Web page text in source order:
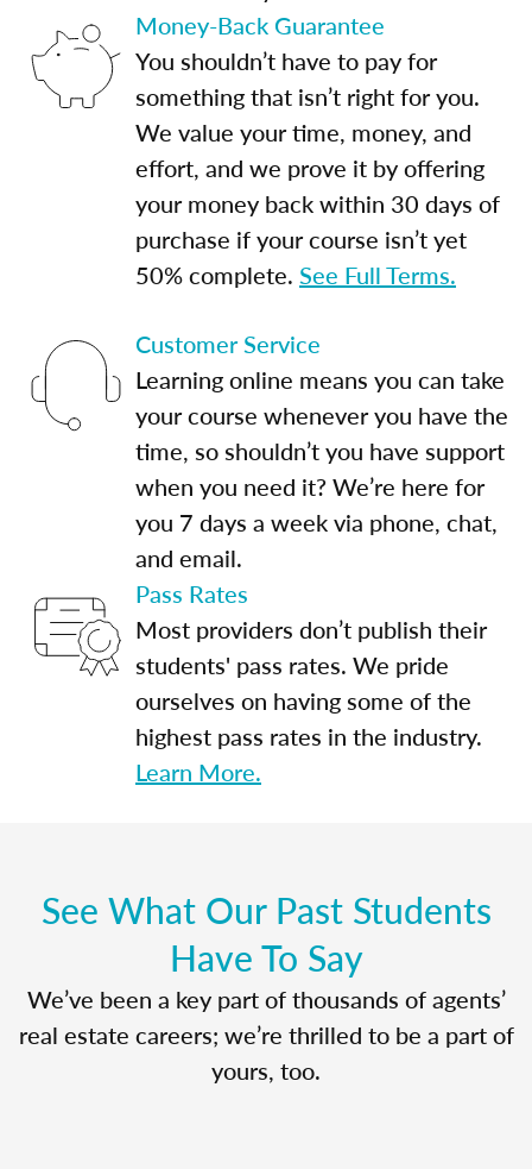
Money-Back Guarantee
You shouldn’t have to pay for
something that isn’t right for you.
We value your time, money, and
effort, and we prove it by offering
your money back within 30 days of
purchase if your course isn’t yet
50% complete. See Full Terms.
Customer Service
Learning online means you can take
your course whenever you have the
time, so shouldn’t you have support
when you need it? We’re here for
you 7 days a week via phone, chat,
and email.
Pass Rates
Most providers don’t publish their
students' pass rates. We pride
ourselves on having some of the
highest pass rates in the industry.
Learn More.
See What Our Past Students
Have To Say
We’ve been a key part of thousands of agents’
real estate careers; we’re thrilled to be a part of
yours, too.